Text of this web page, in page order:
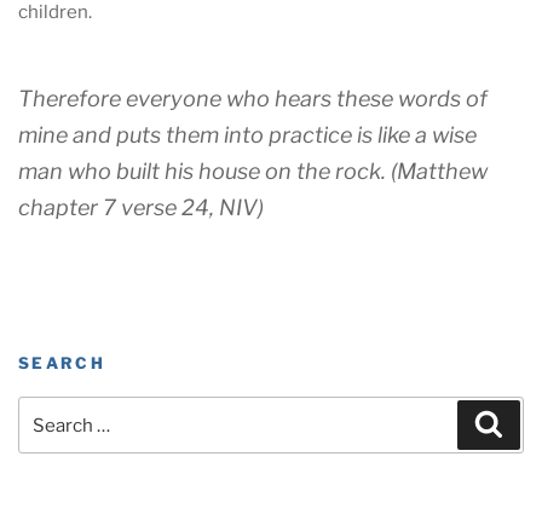
children.
Therefore everyone who hears these words of
mine and puts them into practice is like a wise
man who built his house on the rock. (Matthew
chapter 7 verse 24, NIV)
SEARCH
for: